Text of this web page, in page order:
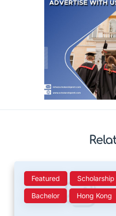
Featured Scholarship
Bachelor Hong Kong